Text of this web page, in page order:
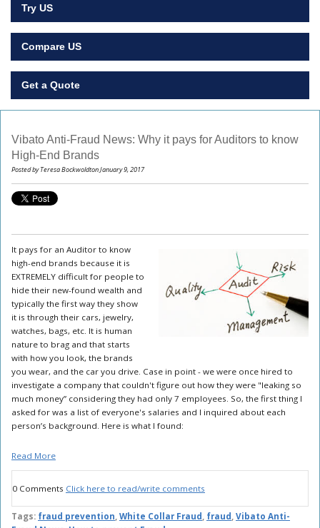
Try US
Compare US
Get a Quote
Vibato Anti-Fraud News: Why it pays for Auditors to know
High-End Brands
Posted by Teresa Bockwoldton January 9, 2017
It pays for an Auditor to know
high-end brands because it is
EXTREMELY difficult for people to
hide their new-found wealth and
typically the first way they show
it is through their cars, jewelry,
watches, bags, etc. It is human
nature to brag and that starts
with how you look, the brands
you wear, and the car you drive. Case in point - we were once hired to
investigate a company that couldn't figure out how they were "leaking so
much money” considering they had only 7 employees. So, the first thing I
asked for was a list of everyone's salaries and I inquired about each
person’s background. Here is what I found:
Read More
0 Comments Click here to read/write comments
Tags: fraud prevention, White Collar Fraud , fraud , Vibato Anti-